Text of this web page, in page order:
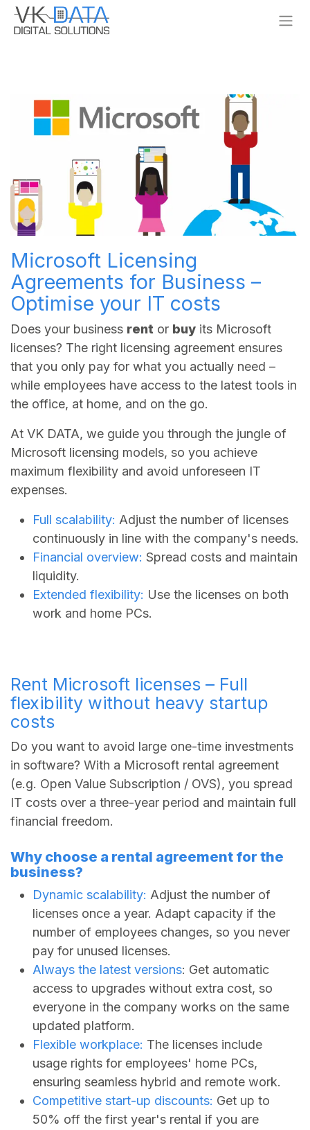
Skip to Content
Microsoft Licensing
Agreements for Business –
Optimise your IT costs
Does your business rent or buy its Microsoft
licenses? The right licensing agreement ensures
that you only pay for what you actually need –
while employees have access to the latest tools in
the office, at home, and on the go.
At VK DATA, we guide you through the jungle of
Microsoft licensing models, so you achieve
maximum flexibility and avoid unforeseen IT
expenses.
Full scalability: Adjust the number of licenses
continuously in line with the company's needs.
Financial overview: Spread costs and maintain
liquidity.
Extended flexibility: Use the licenses on both
work and home PCs.
Rent Microsoft licenses – Full
flexibility without heavy startup
costs
Do you want to avoid large one-time investments
in software? With a Microsoft rental agreement
(e.g. Open Value Subscription / OVS), you spread
IT costs over a three-year period and maintain full
financial freedom.
Why choose a rental agreement for the
business?
Dynamic scalability: Adjust the number of
licenses once a year. Adapt capacity if the
number of employees changes, so you never
pay for unused licenses.
Always the latest versions: Get automatic
access to upgrades without extra cost, so
everyone in the company works on the same
updated platform.
Flexible workplace: The licenses include
usage rights for employees' home PCs,
ensuring seamless hybrid and remote work.
Competitive start-up discounts: Get up to
50% off the first year's rental if you are